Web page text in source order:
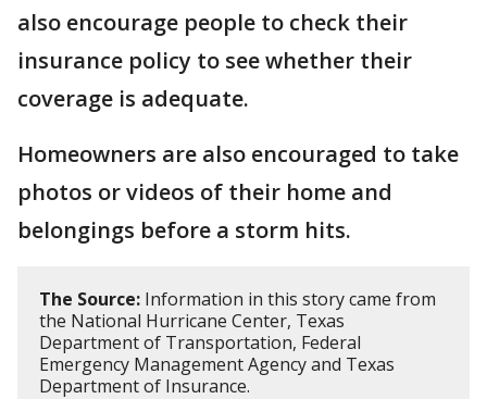
also encourage people to check their
insurance policy to see whether their
coverage is adequate.
Homeowners are also encouraged to take
photos or videos of their home and
belongings before a storm hits.
The Source: Information in this story came from
the National Hurricane Center, Texas
Department of Transportation, Federal
Emergency Management Agency and Texas
Department of Insurance.